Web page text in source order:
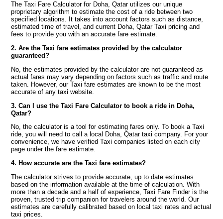
The Taxi Fare Calculator for Doha, Qatar utilizes our unique
proprietary algorithm to estimate the cost of a ride between two
specified locations. It takes into account factors such as distance,
estimated time of travel, and current Doha, Qatar Taxi pricing and
fees to provide you with an accurate fare estimate.
2. Are the Taxi fare estimates provided by the calculator
guaranteed?
No, the estimates provided by the calculator are not guaranteed as
actual fares may vary depending on factors such as traffic and route
taken. However, our Taxi fare estimates are known to be the most
accurate of any taxi website.
3. Can I use the Taxi Fare Calculator to book a ride in Doha,
Qatar?
No, the calculator is a tool for estimating fares only. To book a Taxi
ride, you will need to call a local Doha, Qatar taxi company. For your
convenience, we have verified Taxi companies listed on each city
page under the fare estimate.
4. How accurate are the Taxi fare estimates?
The calculator strives to provide accurate, up to date estimates
based on the information available at the time of calculation. With
more than a decade and a half of experience, Taxi Fare Finder is the
proven, trusted trip companion for travelers around the world. Our
estimates are carefully calibrated based on local taxi rates and actual
taxi prices.